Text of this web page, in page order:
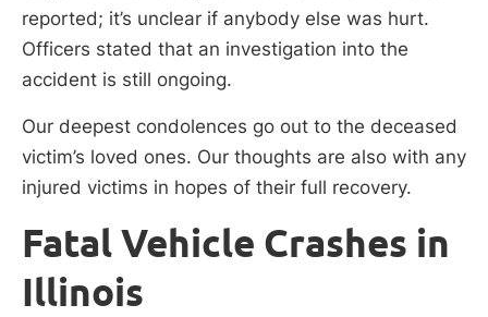
reported; it’s unclear if anybody else was hurt.
Officers stated that an investigation into the
accident is still ongoing.
Our deepest condolences go out to the deceased
victim’s loved ones. Our thoughts are also with any
injured victims in hopes of their full recovery.
Fatal Vehicle Crashes in
Illinois